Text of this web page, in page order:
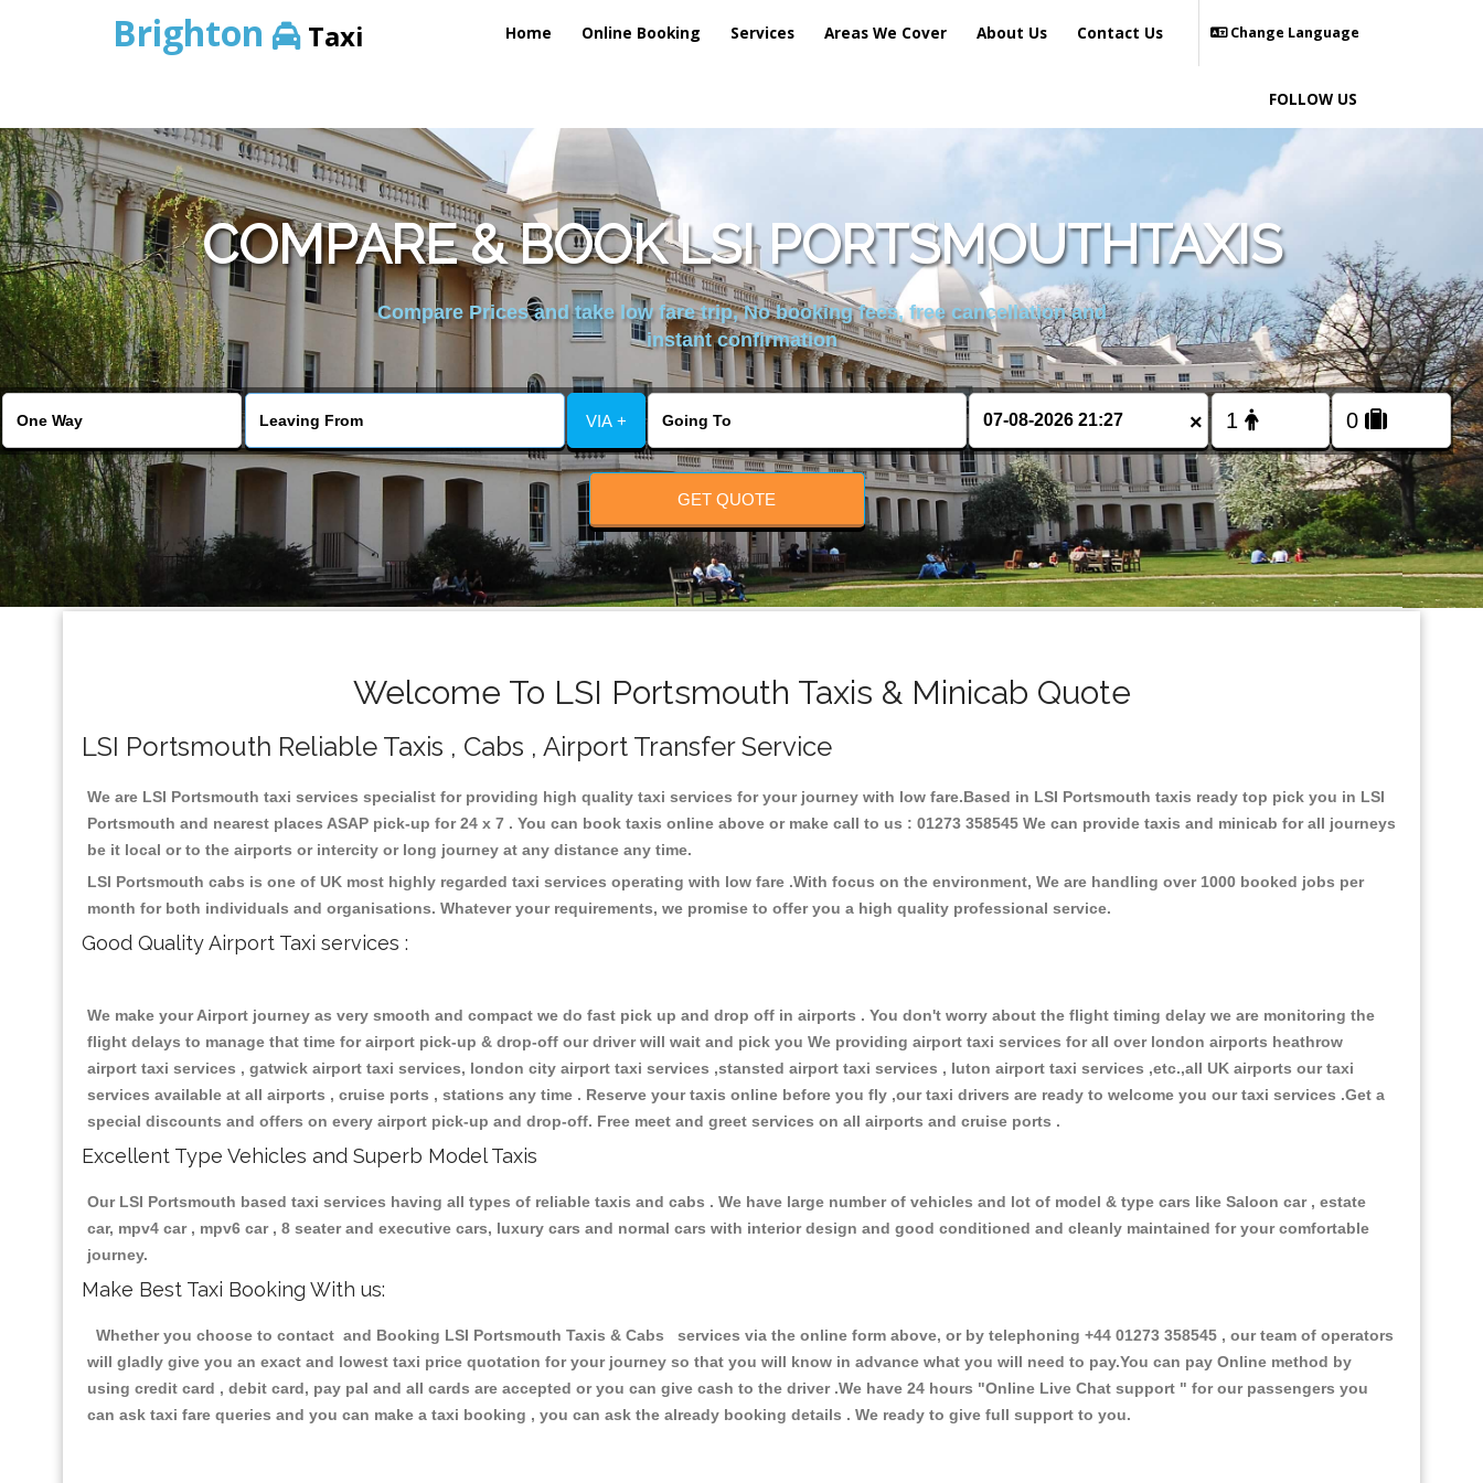
Brighton Taxi Home Online Booking Services Areas We Cover About Us Contact Us Change Language
FOLLOW US
COMPARE & BOOK LSI PORTSMOUTHTAXIS
Compare Prices and take low fare trip, No booking fees, free cancellation and
instant confirmation
VIA + ×
GET QUOTE
Welcome To LSI Portsmouth Taxis & Minicab Quote
LSI Portsmouth Reliable Taxis , Cabs , Airport Transfer Service
We are LSI Portsmouth taxi services specialist for providing high quality taxi services for your journey with low fare.Based in LSI Portsmouth taxis ready top pick you in LSI
Portsmouth and nearest places ASAP pick-up for 24 x 7 . You can book taxis online above or make call to us : 01273 358545 We can provide taxis and minicab for all journeys
be it local or to the airports or intercity or long journey at any distance any time.
LSI Portsmouth cabs is one of UK most highly regarded taxi services operating with low fare .With focus on the environment, We are handling over 1000 booked jobs per
month for both individuals and organisations. Whatever your requirements, we promise to offer you a high quality professional service.
Good Quality Airport Taxi services :
We make your Airport journey as very smooth and compact we do fast pick up and drop off in airports . You don't worry about the flight timing delay we are monitoring the
flight delays to manage that time for airport pick-up & drop-off our driver will wait and pick you We providing airport taxi services for all over london airports heathrow
airport taxi services , gatwick airport taxi services, london city airport taxi services ,stansted airport taxi services , luton airport taxi services ,etc.,all UK airports our taxi
services available at all airports , cruise ports , stations any time . Reserve your taxis online before you fly ,our taxi drivers are ready to welcome you our taxi services .Get a
special discounts and offers on every airport pick-up and drop-off. Free meet and greet services on all airports and cruise ports .
Excellent Type Vehicles and Superb Model Taxis
Our LSI Portsmouth based taxi services having all types of reliable taxis and cabs . We have large number of vehicles and lot of model & type cars like Saloon car , estate
car, mpv4 car , mpv6 car , 8 seater and executive cars, luxury cars and normal cars with interior design and good conditioned and cleanly maintained for your comfortable
journey.
Make Best Taxi Booking With us:
Whether you choose to contact and Booking LSI Portsmouth Taxis & Cabs services via the online form above, or by telephoning +44 01273 358545 , our team of operators
will gladly give you an exact and lowest taxi price quotation for your journey so that you will know in advance what you will need to pay.You can pay Online method by
using credit card , debit card, pay pal and all cards are accepted or you can give cash to the driver .We have 24 hours "Online Live Chat support " for our passengers you
can ask taxi fare queries and you can make a taxi booking , you can ask the already booking details . We ready to give full support to you.